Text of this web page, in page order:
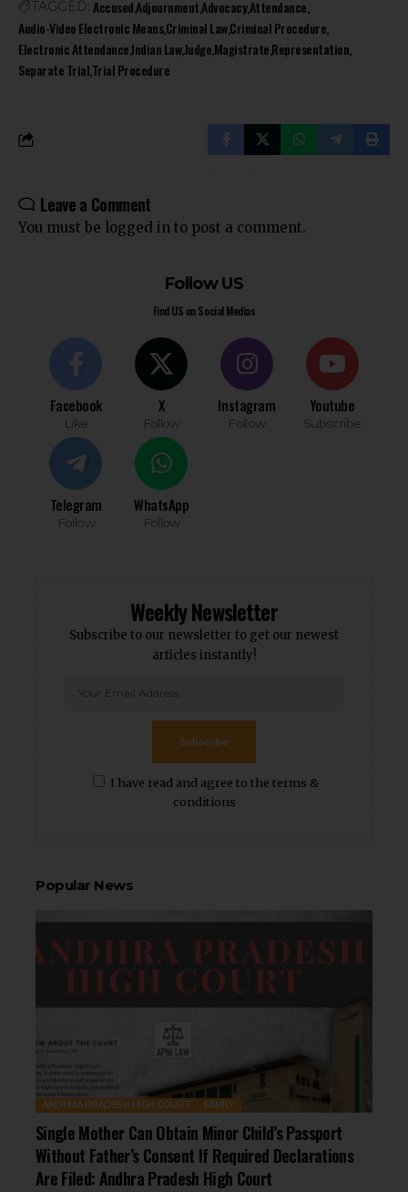
TAGGED: AccusedAdjournmentAdvocacyAttendance
Audio-Video Electronic MeansCriminal LawCriminal Procedure
Electronic AttendanceIndian LawJudgeMagistrateRepresentation
Separate TrialTrial Procedure
Leave a Comment
You must be logged in to post a comment.
Follow US
Find US on Social Medias
Facebook
Like
X
Follow
Instagram
Follow
Youtube
Subscribe
Telegram
Follow
WhatsApp
Follow
Weekly Newsletter
Subscribe to our newsletter to get our newest
articles instantly!
I have read and agree to the terms &
conditions
Subscribe
Popular News
ANDHRA PRADESH HIGH COURT FAMILY
Single Mother Can Obtain Minor Child’s Passport
Without Father’s Consent If Required Declarations
Are Filed: Andhra Pradesh High Court